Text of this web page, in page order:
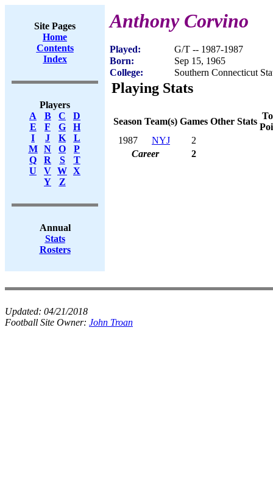
Site Pages
Home
Contents
Index
Players
A
B C
D
E
F G
H
I
J K
L
M
N O
P
Q
R S
T
U
V W X
Y
Z
Annual
Stats
Rosters
Anthony Corvino
Played:
G/T -- 1987-1987
Born:
Sep 15, 1965
College:
Southern Connecticut
Playing Stats
Season Team(s) Games Other Stats
1987
NYJ
2
Career
2
Updated: 04/21/2018
Football Site Owner: John Troan